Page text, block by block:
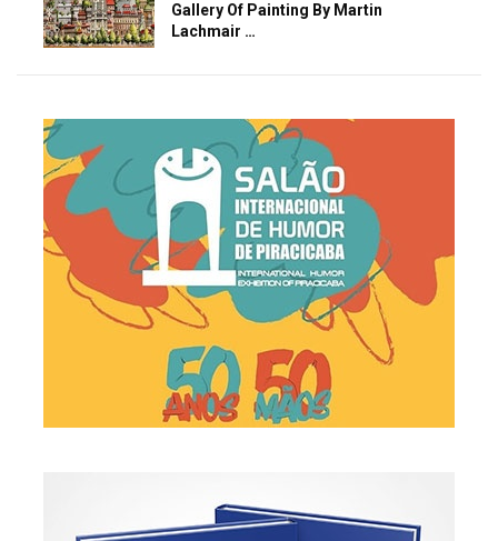
Gallery Of Painting By Martin
Lachmair …